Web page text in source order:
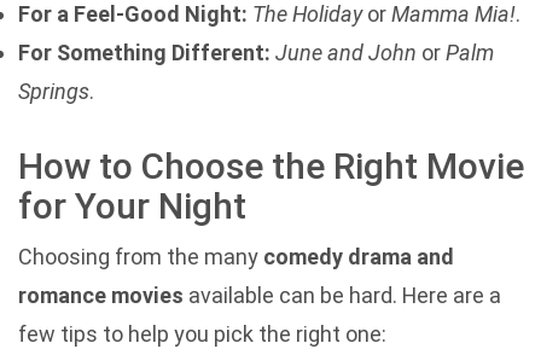
For a Feel-Good Night: The HolidayorMamma Mia!.
For Something Different: June and John orPalm
Springs.
How to Choose the Right Movie
for Your Night
Choosing from the many comedy drama and
romance movies available can be hard. Here are a
few tips to help you pick the right one: